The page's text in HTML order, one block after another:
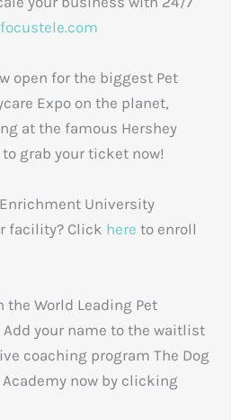
focustele.com
open for the biggest Pet
Expo on the planet,
at the famous Hershey
to grab your ticket now!
University
facility? Click here to enroll
the World Leading Pet
Add your name to the waitlist
coaching program The Dog
Academy now by clicking